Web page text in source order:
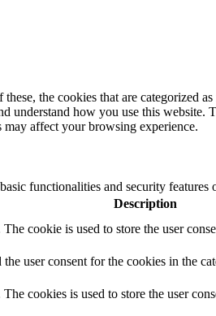
the cookies that are categorized
understand how you use this
affect your browsing experience.
functionalities and security features
Description
cookie is used to store the user
user consent for the cookies in the
cookies is used to store the user